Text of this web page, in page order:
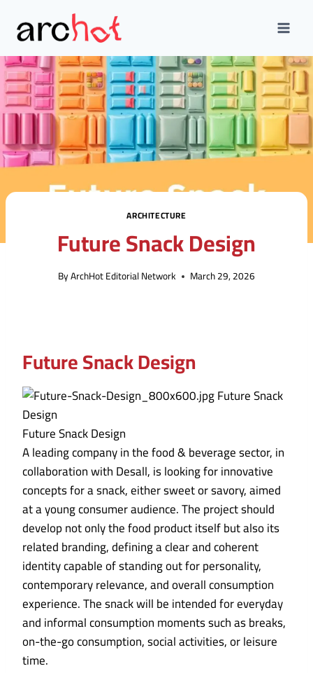
content
ARCHITECTURE
Future Snack Design
ByArchHot Editorial Network March 29, 2026
Future Snack Design
Future Snack Design
A leading company in the food & beverage sector, in
collaboration with Desall, is looking for innovative
concepts for a snack, either sweet or savory, aimed
at a young consumer audience. The project should
develop not only the food product itself but also its
related branding, defining a clear and coherent
identity capable of standing out for personality,
contemporary relevance, and overall consumption
experience. The snack will be intended for everyday
and informal consumption moments such as breaks,
on-the-go consumption, social activities, or leisure
time.